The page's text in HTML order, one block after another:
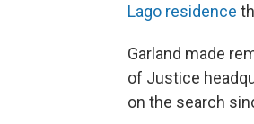
Lago residence
Garland made
of Justice
on the search